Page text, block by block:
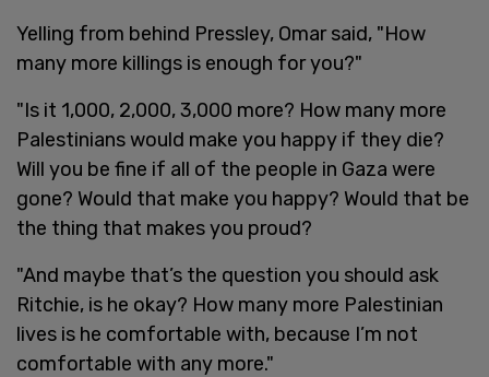
Yelling from behind Pressley, Omar said, "How
many more killings is enough for you?"
"Is it 1,000, 2,000, 3,000 more? How many more
Palestinians would make you happy if they die?
Will you be fine if all of the people in Gaza were
gone? Would that make you happy? Would that be
the thing that makes you proud?
"And maybe that’s the question you should ask
Ritchie, is he okay? How many more Palestinian
lives is he comfortable with, because I’m not
comfortable with any more."